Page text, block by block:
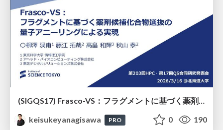
(SIGQS17) Frasco-VS：フラグメントに基づく薬剤候補化合物選抜の量子アニーリングによる実現
keisukeyanagisawa
PRO 0 190